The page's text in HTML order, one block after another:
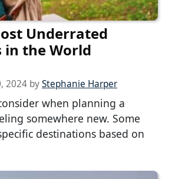
Underrated
the World
2024 byStephanie Harper
when planning a
somewhere new. Some
destinations based on